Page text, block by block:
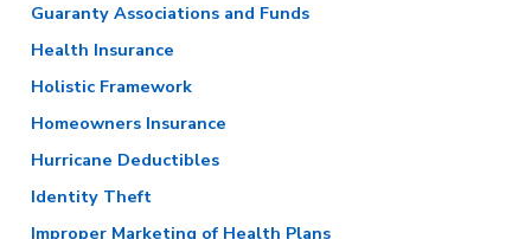
Guaranty Associations and Funds
Health Insurance
Holistic Framework
Homeowners Insurance
Hurricane Deductibles
Identity Theft
Improper Marketing of Health Plans